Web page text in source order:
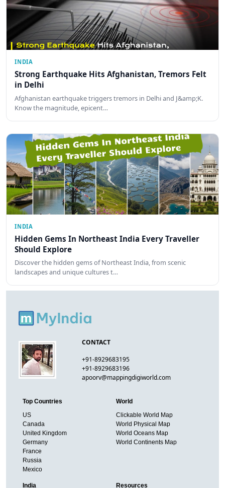
INDIA
Strong Earthquake Hits Afghanistan, Tremors Felt
in Delhi
Afghanistan earthquake triggers tremors in Delhi and J&amp;K.
Know the magnitude, epicent…
INDIA
Hidden Gems In Northeast India Every Traveller
Should Explore
Discover the hidden gems of Northeast India, from scenic
landscapes and unique cultures t…
CONTACT
+91-8929683195
+91-8929683196
apoorv@mappingdigiworld.com
Top Countries
US
Canada
United Kingdom
Germany
France
Russia
Mexico
World
Clickable World Map
World Physical Map
World Oceans Map
World Continents Map
India Resources